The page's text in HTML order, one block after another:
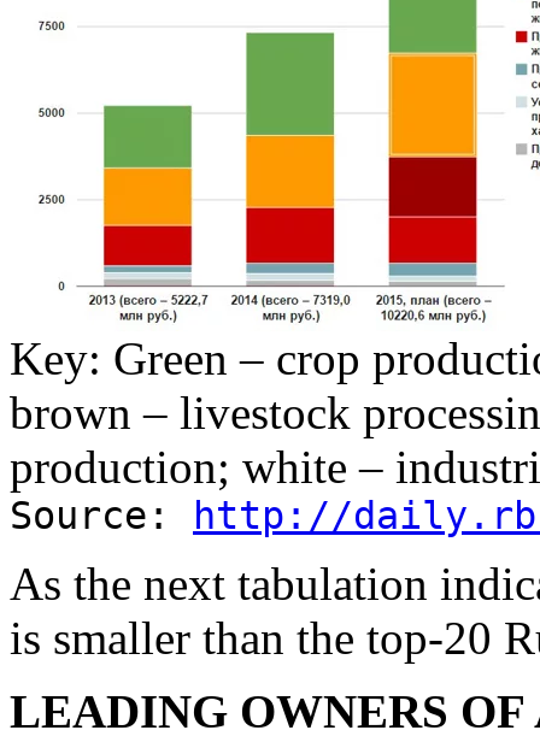
Key: Green – crop
brown – livestock
production; white –
Source: http://
As the next tabulation
is smaller than the top-20
LEADING OWNERS